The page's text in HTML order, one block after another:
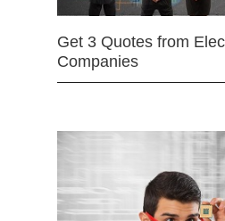
Get 3 Quotes from
Companies